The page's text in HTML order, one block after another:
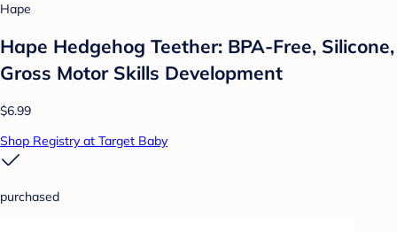
Hape
Hape Hedgehog Teether: BPA-Free, Silicone,
Gross Motor Skills Development
$6.99
Shop Registry at Target Baby
purchased